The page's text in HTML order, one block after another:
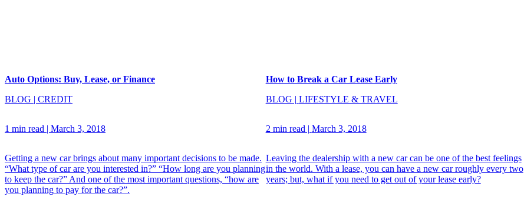
Auto Options: Buy, Lease, or Finance
BLOG | CREDIT
1 min read | March 3, 2018
Getting a new car brings about many important decisions to be made.
“What type of car are you interested in?” “How long are you planning
to keep the car?” And one of the most important questions, “how are
you planning to pay for the car?”.
How to Break a Car Lease Early
BLOG | LIFESTYLE & TRAVEL
2 min read| March 3, 2018
Leaving the dealership with a new car can be one of the best feelings
in the world. With a lease, you can have a new car roughly every two
years; but, what if you need to get out of your lease early?